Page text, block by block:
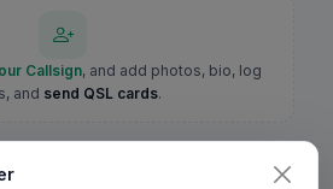
Callsign, and add photos, bio, log
and send QSL cards.